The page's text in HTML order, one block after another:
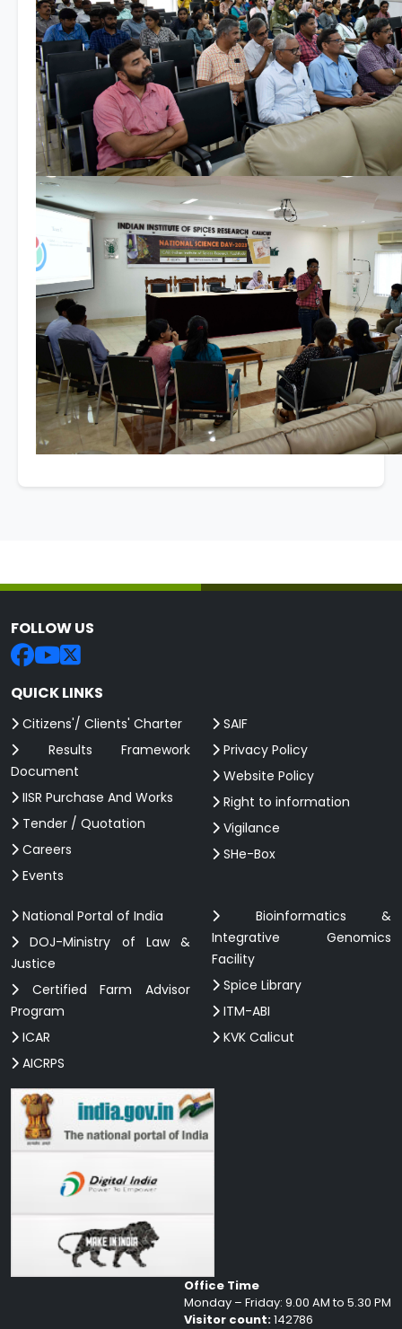
FOLLOW US
QUICK LINKS
Citizens'/ Clients' Charter
Results Framework
Document
IISR Purchase And Works
Tender / Quotation
Careers
Events
SAIF
Privacy Policy
Website Policy
Right to information
Vigilance
SHe-Box
National Portal of India
DOJ-Ministry of Law &
Justice
Certified Farm Advisor
Program
ICAR
AICRPS
Bioinformatics &
Integrative Genomics
Facility
Spice Library
ITM-ABI
KVK Calicut
Office Time
Monday – Friday: 9.00 AM to 5.30 PM
Visitor count:142786